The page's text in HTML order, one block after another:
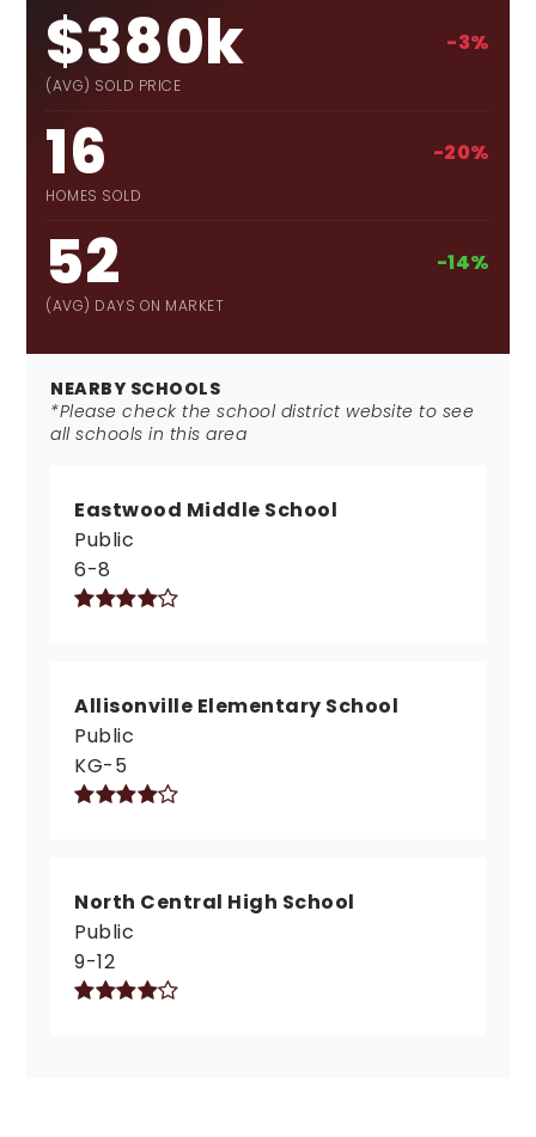
$380k
(AVG) SOLD PRICE
-3%
16
HOMES SOLD
-20%
52
(AVG) DAYS ON MARKET
-14%
NEARBY SCHOOLS
*Please check the school district website to see
all schools in this area
Eastwood Middle School
Public
6-8
Allisonville Elementary School
Public
KG-5
North Central High School
Public
9-12